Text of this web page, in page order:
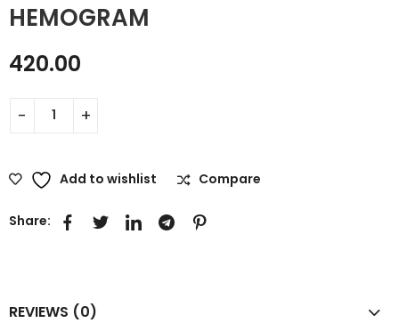
HEMOGRAM
420.00
Add to wishlist Compare
Share:
REVIEWS (0)